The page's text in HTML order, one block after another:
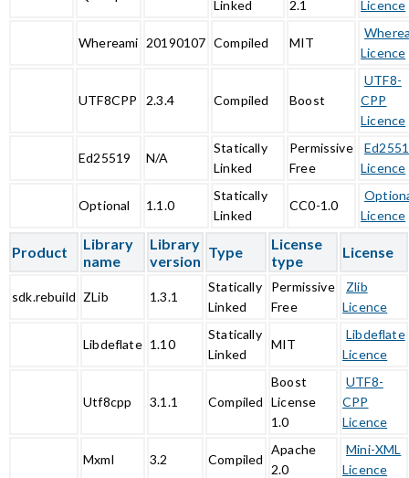
Linked
2.1
Licence
Whereami 20190107 Compiled MIT
Licence
UTF8CPP 2.3.4 Compiled Boost
UTF8-
CPP
Licence
Ed25519 N/A
Statically
Linked
Permissive
Free
Licence
Optional 1.1.0
Statically
Linked
CC0-1.0
Licence
Product
Library
name
Library
version
Type
License
type
License
sdk.rebuild ZLib 1.3.1
Statically
Linked
Permissive
Free
Zlib
Licence
Libdeflate 1.10
Statically
Linked
MIT
Libdeflate
Licence
Utf8cpp 3.1.1 Compiled
Boost
License
1.0
UTF8-
CPP
Licence
Mxml 3.2 Compiled
Apache
2.0
Mini-XML
Licence